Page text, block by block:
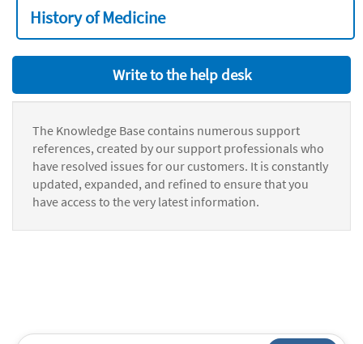
History of Medicine
Write to the help desk
The Knowledge Base contains numerous support
references, created by our support professionals who
have resolved issues for our customers. It is constantly
updated, expanded, and refined to ensure that you
have access to the very latest information.